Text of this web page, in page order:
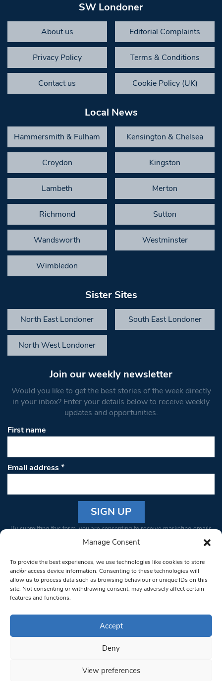
Manage Consent
To provide the best experiences, we use technologies like cookies to store
and/or access device information. Consenting to these technologies will
allow us to process data such as browsing behaviour or unique IDs on this
site. Not consenting or withdrawing consent, may adversely affect certain
features and functions.
Accept
Deny
View preferences
SW Londoner
About us Editorial Complaints
Privacy Policy Terms & Conditions
Contact us Cookie Policy (UK)
Local News
Hammersmith & Fulham Kensington & Chelsea
Croydon Kingston
Lambeth Merton
Richmond Sutton
Wandsworth Westminster
Wimbledon
Sister Sites
North East Londoner South East Londoner
North West Londoner
Join our weekly newsletter
Would you like to get the best stories of the week directly
in your inbox? Enter your details below to receive weekly
updates and opportunities.
First name
Email address*
Constant
Please
leave
this field
blank.
By submitting this form, you are consenting to receive marketing emails
from: South West Londoner. You can revoke your consent to receive
bottom of every email.Emails are serviced by Constant Contact
© 1997-2026 South West Londoner.
Privacy Policy
Terms & Conditions